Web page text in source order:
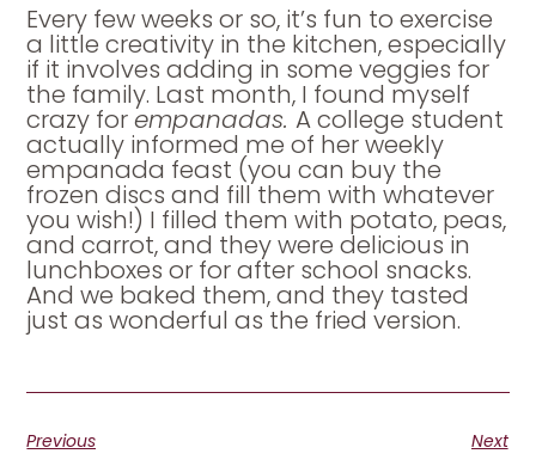
Every few weeks or so, it’s fun to exercise
a little creativity in the kitchen, especially
if it involves adding in some veggies for
the family. Last month, I found myself
crazy forempanadas.A college student
actually informed me of her weekly
empanada feast (you can buy the
frozen discs and fill them with whatever
you wish!) I filled them with potato, peas,
and carrot, and they were delicious in
lunchboxes or for after school snacks.
And we baked them, and they tasted
just as wonderful as the fried version.
Previous Next